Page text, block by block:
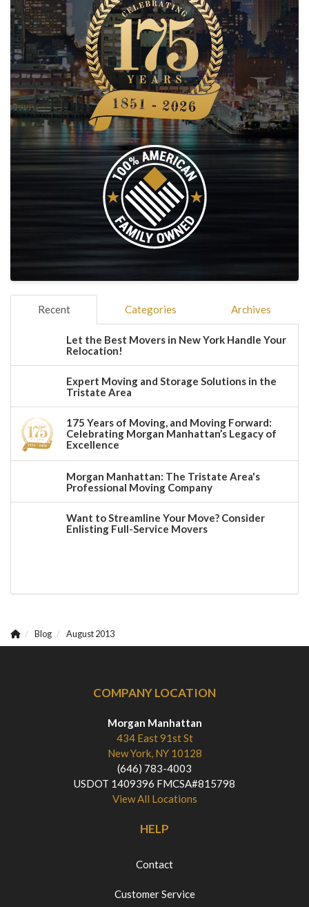
Recent Categories Archives
Let the Best Movers in New York Handle Your
Relocation!
Expert Moving and Storage Solutions in the
Tristate Area
175 Years of Moving, and Moving Forward:
Celebrating Morgan Manhattan’s Legacy of
Excellence
Morgan Manhattan: The Tristate Area's
Professional Moving Company
Want to Streamline Your Move? Consider
Enlisting Full-Service Movers
Blog August 2013
COMPANY LOCATION
Morgan Manhattan
434 East 91st St
New York, NY 10128
(646) 783-4003
USDOT 1409396 FMCSA#815798
View All Locations
HELP
Contact
Customer Service